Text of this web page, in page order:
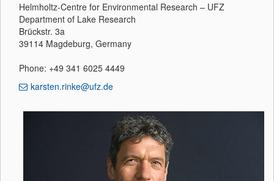
Helmholtz-Centre for Environmental Research – UFZ
Department of Lake Research
Brückstr. 3a
39114 Magdeburg, Germany
Phone: +49 341 6025 4449
karsten.rinke@ufz.de